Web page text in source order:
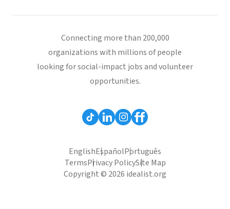
Connecting more than 200,000
organizations with millions of people
looking for social-impact jobs and volunteer
opportunities.
EnglishEspañolPortuguês
TermsPrivacy PolicySite Map
Copyright © 2026 idealist.org